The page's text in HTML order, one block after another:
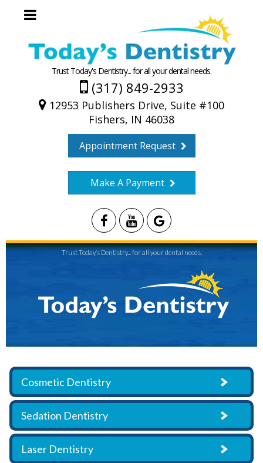
Trust Today's Dentistry... for all your dental needs.
(317) 849-2933
12953 Publishers Drive, Suite #100
Fishers, IN 46038
Appointment Request
Make A Payment
Trust Today’s Dentistry... for all your dental needs.
Cosmetic Dentistry
Sedation Dentistry
Laser Dentistry